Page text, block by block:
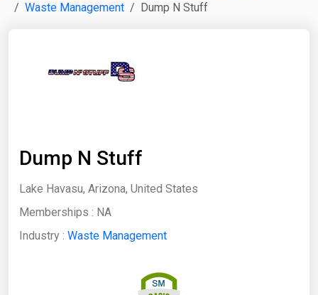
Waste Management
Dump N Stuff
Dump N Stuff
Lake Havasu, Arizona, United States
Memberships : NA
Industry : Waste Management
Search